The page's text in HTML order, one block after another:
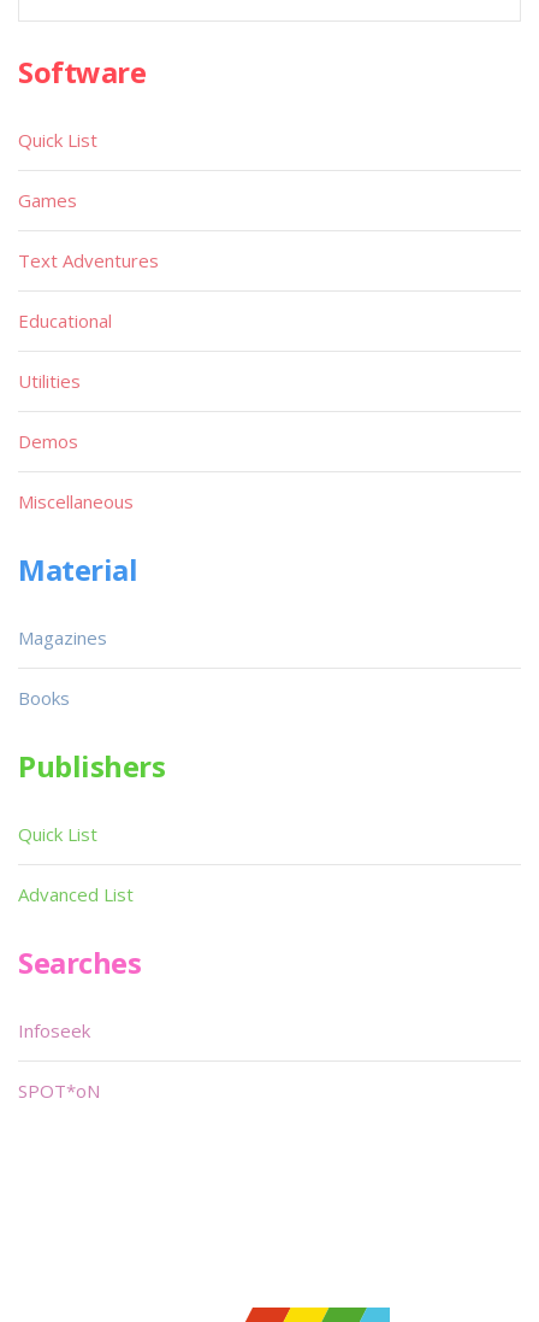
Software
Quick List
Games
Text Adventures
Educational
Utilities
Demos
Miscellaneous
Material
Magazines
Books
Publishers
Quick List
Advanced List
Searches
Infoseek
SPOT*oN